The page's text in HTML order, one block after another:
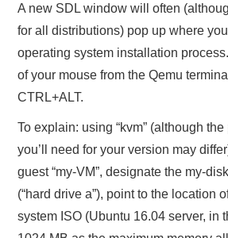
A new SDL window will often
for all distributions) pop up where
operating system installation
of your mouse from the Qemu
CTRL+ALT.
To explain: using “kvm” (although
you’ll need for your version may
guest “my-VM”, designate the my-
(“hard drive a”), point to the location
system ISO (Ubuntu 16.04 server, in